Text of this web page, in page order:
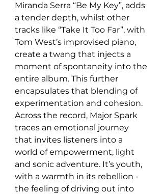
Miranda Serra “Be My Key”, adds
a tender depth, whilst other
tracks like “Take It Too Far”, with
Tom West’s improvised piano,
create a twang that injects a
moment of spontaneity into the
entire album. This further
encapsulates that blending of
experimentation and cohesion.
Across the record, Major Spark
traces an emotional journey
that invites listeners into a
world of empowerment, light
and sonic adventure. It’s youth,
with a warmth in its rebellion -
the feeling of driving out into